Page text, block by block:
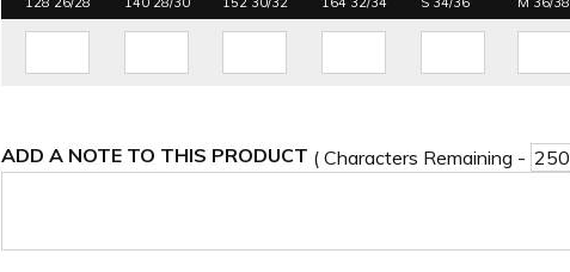
ADD A NOTE TO THIS PRODUCT ( Characters Remaining -